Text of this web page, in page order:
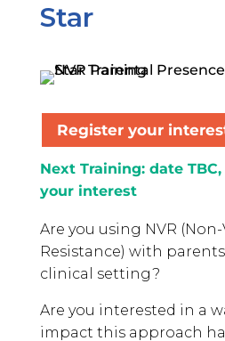
Star
Register your
Next Training: date
your interest
Are you using NVR
Resistance) with
clinical setting?
Are you interested in a
impact this approach